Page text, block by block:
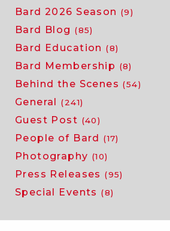
Bard 2026 Season (9)
Bard Blog (85)
Bard Education (8)
Bard Membership (8)
Behind the Scenes (54)
General (241)
Guest Post (40)
People of Bard (17)
Photography (10)
Press Releases (95)
Special Events (8)